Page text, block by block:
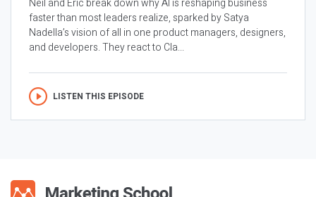
faster than most leaders realize, sparked by Satya
Nadella’s vision of all in one product managers, designers,
and developers. They react to Cla...
LISTEN THIS EPISODE